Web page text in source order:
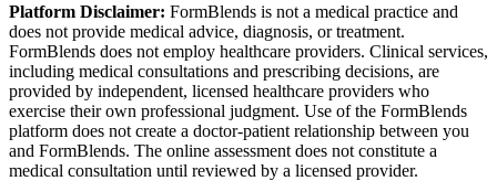
Platform Disclaimer: FormBlends is not a medical practice and
does not provide medical advice, diagnosis, or treatment.
FormBlends does not employ healthcare providers. Clinical services,
including medical consultations and prescribing decisions, are
provided by independent, licensed healthcare providers who
exercise their own professional judgment. Use of the FormBlends
platform does not create a doctor-patient relationship between you
and FormBlends. The online assessment does not constitute a
medical consultation until reviewed by a licensed provider.